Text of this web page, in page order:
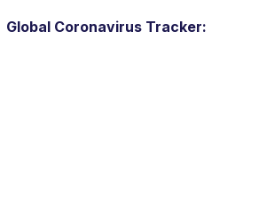
Global Coronavirus Tracker: